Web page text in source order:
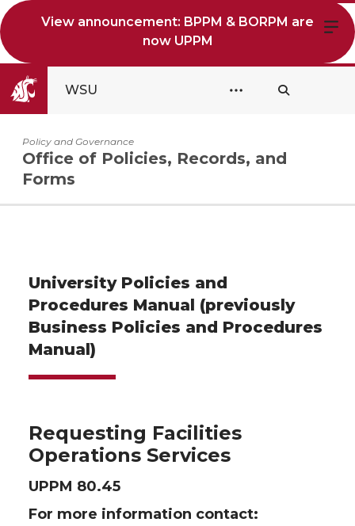
View announcement: BPPM & BORPM are
now UPPM
WSU
Policy and Governance
Office of Policies, Records, and
Forms
University Policies and
Procedures Manual (previously
Business Policies and Procedures
Manual)
Requesting Facilities
Operations Services
UPPM 80.45
For more information contact: